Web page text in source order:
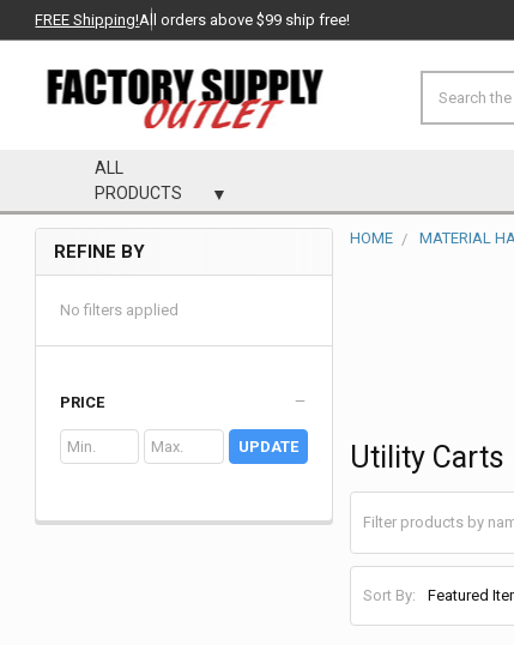
FREE Shipping!All orders above $99 ship free!
ALL
PRODUCTS
Sidebar
REFINE BY
No filters applied
PRICE
UPDATE
HOME MATERIAL
Utility Carts
Sort By: